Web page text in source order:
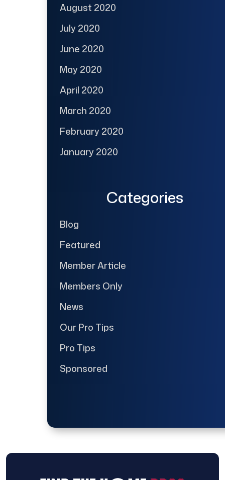
August 2020
July 2020
June 2020
May 2020
April 2020
March 2020
February 2020
January 2020
Categories
Blog
Featured
Member Article
Members Only
News
Our Pro Tips
Pro Tips
Sponsored